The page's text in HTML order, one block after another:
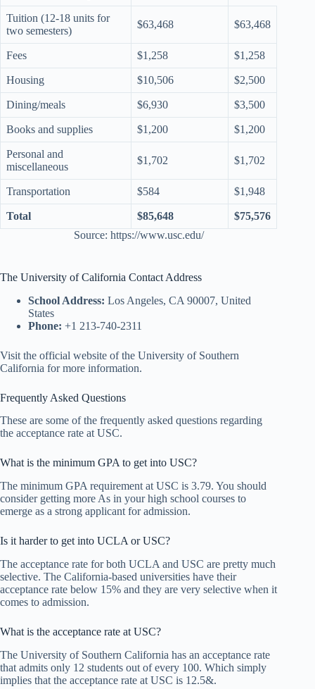
Tuition (12-18 units for
two semesters)
$63,468 $63,468
Fees $1,258 $1,258
Housing $10,506 $2,500
Dining/meals $6,930 $3,500
Books and supplies $1,200 $1,200
Personal and
miscellaneous
$1,702 $1,702
Transportation $584 $1,948
Total $85,648
$75,576
Source: https://www.usc.edu/
The University of California Contact Address
School Address: Los Angeles, CA 90007, United
States
Phone: +1 213-740-2311
Visit the official website of the University of Southern
California for more information.
Frequently Asked Questions
These are some of the frequently asked questions regarding
the acceptance rate at USC.
What is the minimum GPA to get into USC?
The minimum GPA requirement at USC is 3.79. You should
consider getting more As in your high school courses to
emerge as a strong applicant for admission.
Is it harder to get into UCLA or USC?
The acceptance rate for both UCLA and USC are pretty much
selective. The California-based universities have their
acceptance rate below 15% and they are very selective when it
comes to admission.
What is the acceptance rate at USC?
The University of Southern California has an acceptance rate
that admits only 12 students out of every 100. Which simply
implies that the acceptance rate at USC is 12.5&.